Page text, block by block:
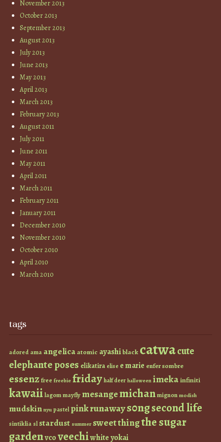
November 2013
October 2013
September 2013
August 2013
July 2013
June 2013
May 2013
April 2013
March 2013
February 2013
August 2011
July 2011
June 2011
May 2011
April 2011
March 2011
February 2011
January 2011
December 2010
November 2010
October 2010
April 2010
March 2010
tags
adored ama angelicaatomic ayashiblack catwacute
elephante poses elikatira elise e marie enfer sombre
essenzfree freebie fridayhalf deer halloween imekainfiniti
kawaiilagommayfly mesangemichanmignon modish
mudskin nyu pastel pinkrunaways0ngsecond life
sintiklia sl stardust summer sweet thingthe sugar
gardenvcoveechiwhiteyokai